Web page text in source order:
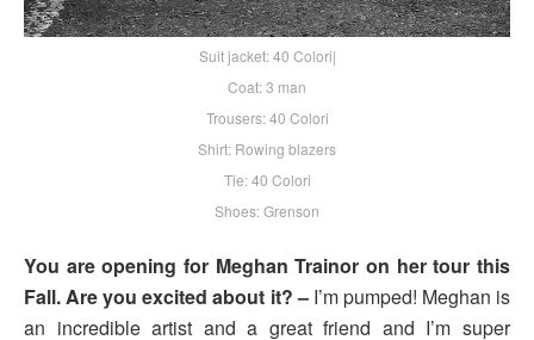
Suit jacket: 40 Colori|
Coat: 3 man
Trousers: 40 Colori
Shirt: Rowing blazers
Tie: 40 Colori
Shoes: Grenson
You are opening for Meghan Trainor on her tour this
Fall. Are you excited about it? –I’m pumped! Meghan is
an incredible artist and a great friend and I’m super